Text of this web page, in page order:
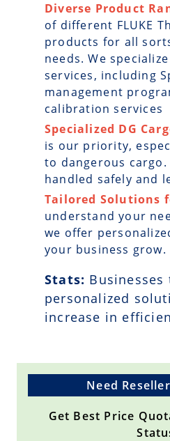
Diverse Product
of different FLUKE
products for all
needs. We
services, including
management
calibration services
Specialized DG
is our priority,
to dangerous
handled safely and
Tailored Solutions
understand your
we offer
your business grow.
Stats:
personalized
increase in
Need
Get Best Price